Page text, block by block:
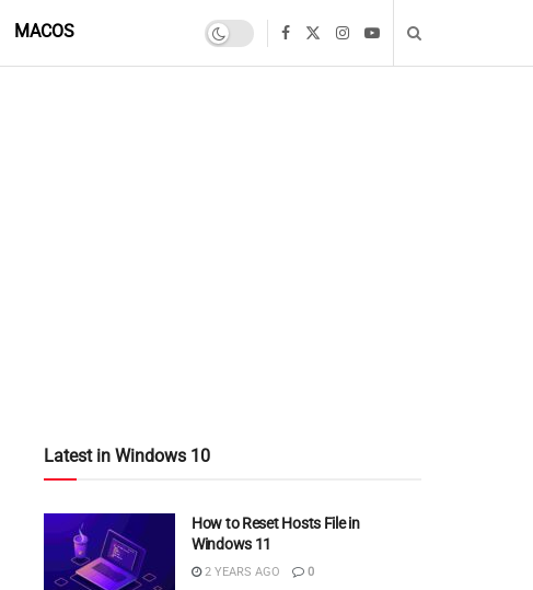
MACOS
Latest in Windows 10
How to Reset Hosts File in
Windows 11
2 YEARS AGO 0